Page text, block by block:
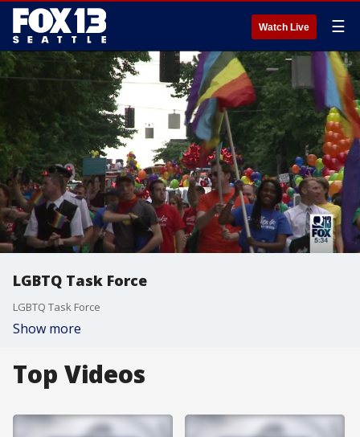
Watch Live ☰
LGBTQ Task Force
LGBTQ Task Force
Show more
Top Videos